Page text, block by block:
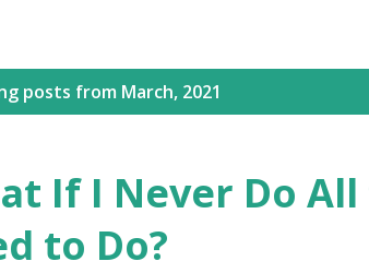
posts from March, 2021
If I Never Do
to Do?